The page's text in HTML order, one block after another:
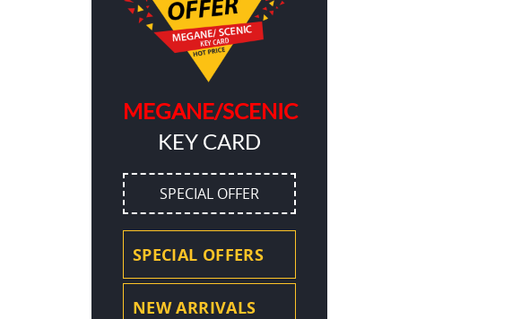
MEGANE/SCENIC
KEY CARD
SPECIAL OFFER
SPECIAL OFFERS
NEW ARRIVALS